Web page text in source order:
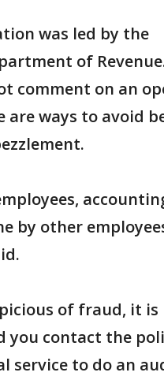
was led by the
of
comment on an
are ways to avoid
by other
of fraud, it is
you contact the
service to do an